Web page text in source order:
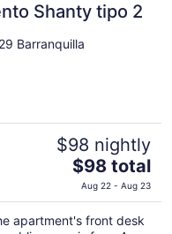
Shanty tipo 2
Barranquilla
$98 nightly
The
price
is
$98
$98 total
Aug 22 - Aug 23
apartment's front desk